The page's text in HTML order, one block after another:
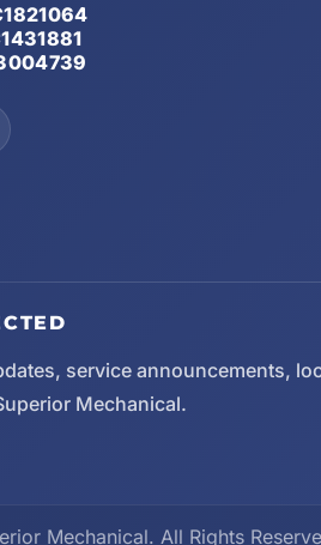
service announcements,
Mechanical.
Mechanical. All Rights